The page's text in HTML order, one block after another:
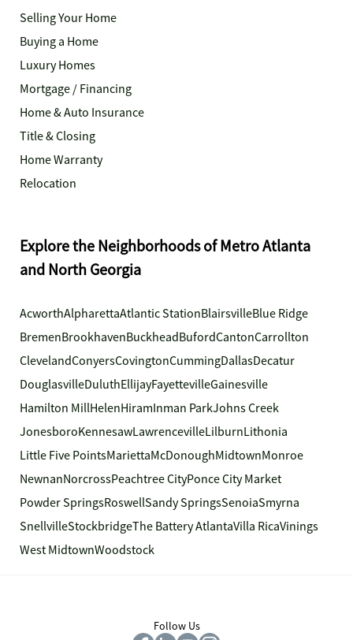
Selling Your Home
Buying a Home
Luxury Homes
Mortgage / Financing
Home & Auto Insurance
Title & Closing
Home Warranty
Relocation
Explore the Neighborhoods of Metro Atlanta
and North Georgia
AcworthAlpharettaAtlantic StationBlairsvilleBlue Ridge
BremenBrookhavenBuckheadBufordCantonCarrollton
ClevelandConyersCovingtonCummingDallasDecatur
DouglasvilleDuluthEllijayFayettevilleGainesville
Hamilton MillHelenHiramInman ParkJohns Creek
JonesboroKennesawLawrencevilleLilburnLithonia
Little Five PointsMariettaMcDonoughMidtownMonroe
NewnanNorcrossPeachtree CityPonce City Market
Powder SpringsRoswellSandy SpringsSenoiaSmyrna
SnellvilleStockbridgeThe Battery AtlantaVilla RicaVinings
West MidtownWoodstock
Follow Us